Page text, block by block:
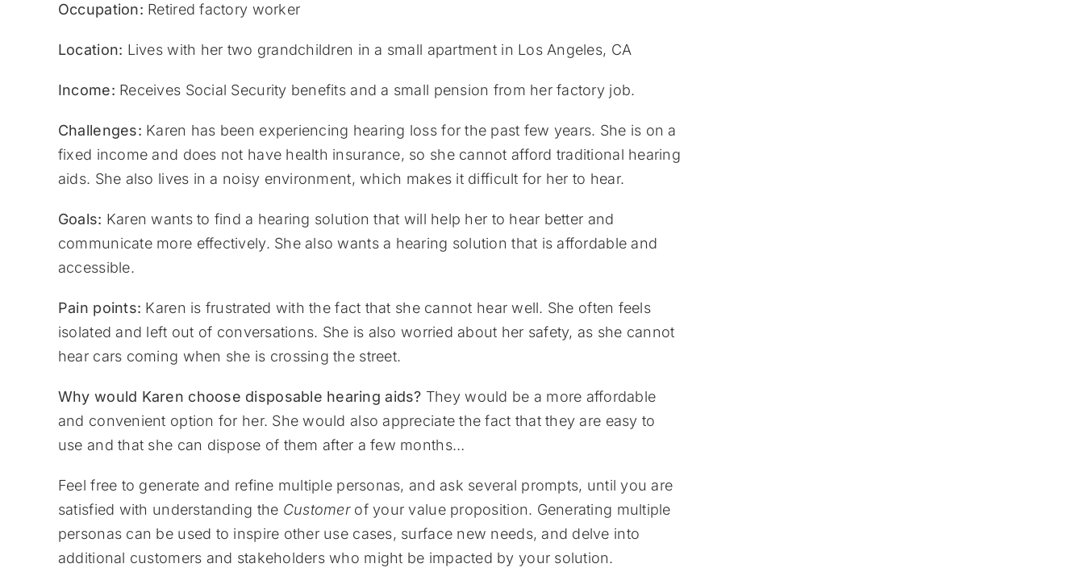
Occupation: Retired factory worker
Location: Lives with her two grandchildren in a small apartment in Los Angeles, CA
Income: Receives Social Security benefits and a small pension from her factory job.
Challenges: Karen has been experiencing hearing loss for the past few years. She is on a
fixed income and does not have health insurance, so she cannot afford traditional hearing
aids. She also lives in a noisy environment, which makes it difficult for her to hear.
Goals: Karen wants to find a hearing solution that will help her to hear better and
communicate more effectively. She also wants a hearing solution that is affordable and
accessible.
Pain points: Karen is frustrated with the fact that she cannot hear well. She often feels
isolated and left out of conversations. She is also worried about her safety, as she cannot
hear cars coming when she is crossing the street.
Why would Karen choose disposable hearing aids? They would be a more affordable
and convenient option for her. She would also appreciate the fact that they are easy to
use and that she can dispose of them after a few months…
Feel free to generate and refine multiple personas, and ask several prompts, until you are
satisfied with understanding the Customer of your value proposition. Generating multiple
personas can be used to inspire other use cases, surface new needs, and delve into
additional customers and stakeholders who might be impacted by your solution.